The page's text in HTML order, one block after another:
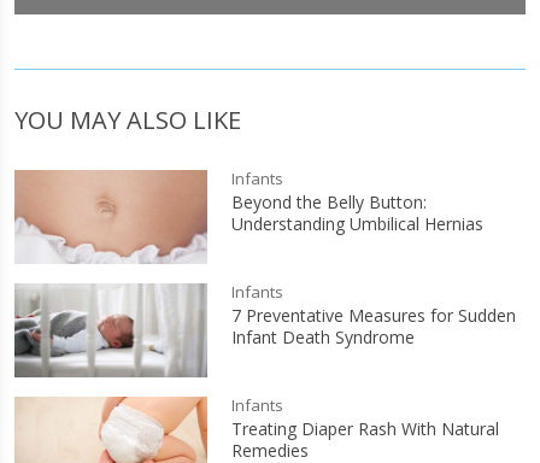
YOU MAY ALSO LIKE
Infants
Beyond the Belly Button:
Understanding Umbilical Hernias
Infants
7 Preventative Measures for Sudden
Infant Death Syndrome
Infants
Treating Diaper Rash With Natural
Remedies